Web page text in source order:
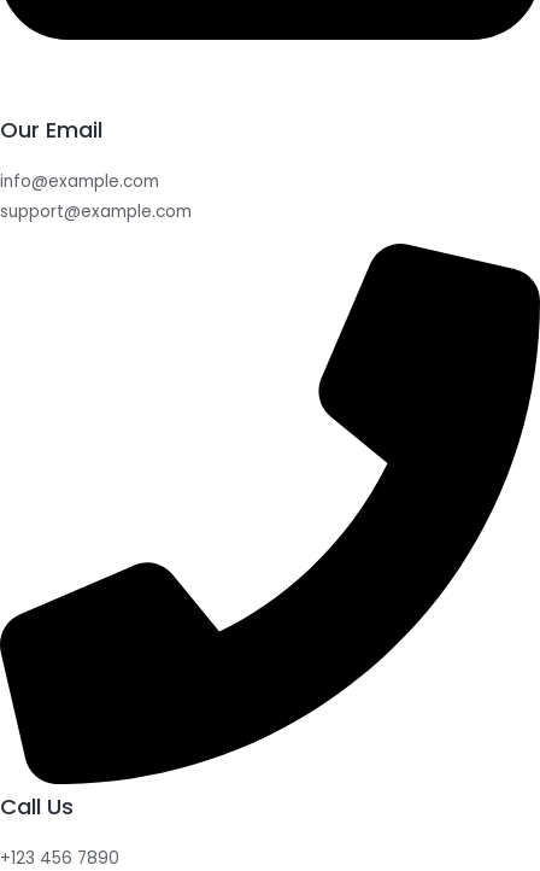
Our Email
info@example.com
support@example.com
Call Us
+123 456 7890